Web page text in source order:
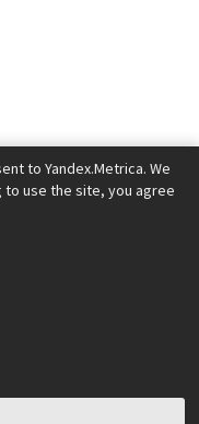
to Yandex.Metrica. We
use the site, you agree